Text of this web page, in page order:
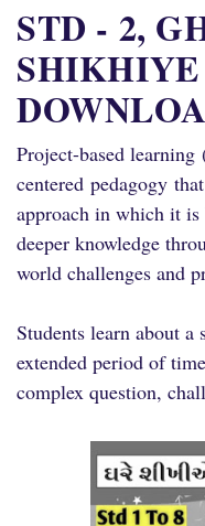
STD - 2,
Project-based learning
centered pedagogy
approach in which it is
deeper knowledge
world challenges and
Students learn about
extended period of
complex question,